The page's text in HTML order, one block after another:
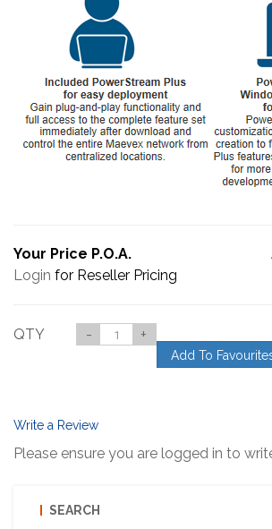
Your Price P.O.A.
Login for Reseller Pricing
QTY - +
Add To
Write a Review
Please ensure you are logged in to
SEARCH